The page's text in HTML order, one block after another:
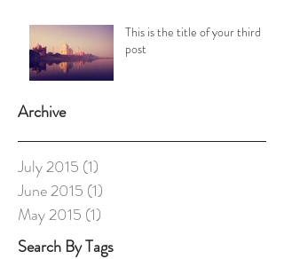
Search By Tags
Archive
This is the title of your third
post
July 2015 (1)
June 2015 (1)
May 2015 (1)